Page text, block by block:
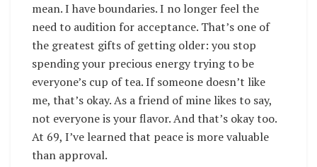
mean. I have boundaries. I no longer feel the
need to audition for acceptance. That’s one of
the greatest gifts of getting older: you stop
spending your precious energy trying to be
everyone’s cup of tea. If someone doesn’t like
me, that’s okay. As a friend of mine likes to say,
not everyone is your flavor. And that’s okay too.
At 69, I’ve learned that peace is more valuable
than approval.